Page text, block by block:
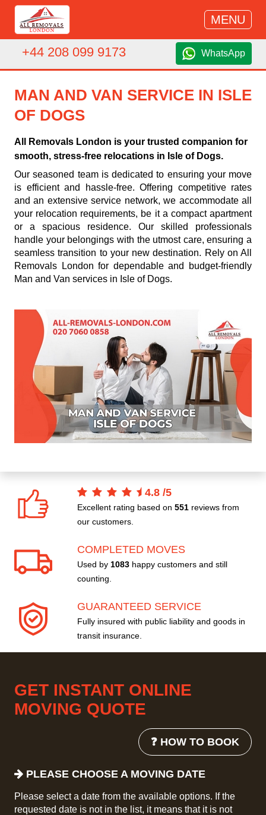
MENU
+44 208 099 9173 WhatsApp
MAN AND VAN SERVICE IN ISLE
OF DOGS
All Removals London is your trusted companion for
smooth, stress-free relocations in Isle of Dogs.
Our seasoned team is dedicated to ensuring your move
is efficient and hassle-free. Offering competitive rates
and an extensive service network, we accommodate all
your relocation requirements, be it a compact apartment
or a spacious residence. Our skilled professionals
handle your belongings with the utmost care, ensuring a
seamless transition to your new destination. Rely on All
Removals London for dependable and budget-friendly
Man and Van services in Isle of Dogs.
4.8 /5
Excellent rating based on 551 reviews from
our customers.
COMPLETED MOVES
Used by 1083 happy customers and still
counting.
GUARANTEED SERVICE
Fully insured with public liability and goods in
transit insurance.
GET INSTANT ONLINE
MOVING QUOTE
❓ HOW TO BOOK
PLEASE CHOOSE A MOVING DATE
Please select a date from the available options. If the
requested date is not in the list, it means that it is not